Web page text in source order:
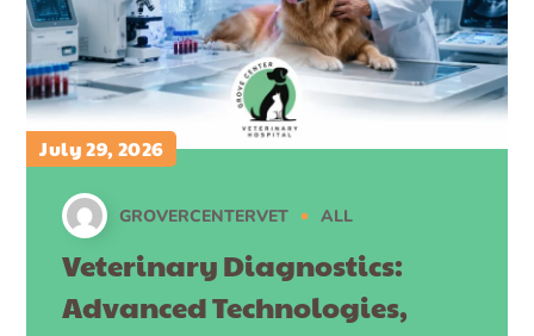
July 29, 2026
GROVERCENTERVET ALL
Veterinary Diagnostics:
Advanced Technologies,